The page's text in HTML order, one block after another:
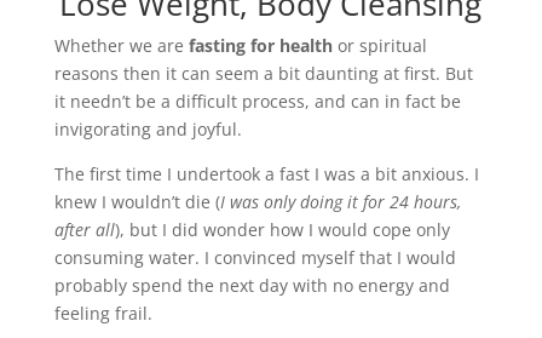
Whether we are fasting for healthor spiritual
reasons then it can seem a bit daunting at first. But
it needn’t be a difficult process, and can in fact be
invigorating and joyful.
The first time I undertook a fast I was a bit anxious. I
knew I wouldn’t die (I was only doing it for 24 hours,
after all), but I did wonder how I would cope only
consuming water. I convinced myself that I would
probably spend the next day with no energy and
feeling frail.